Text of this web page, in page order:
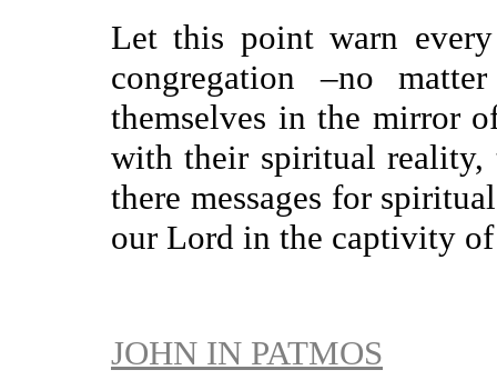
Let this point warn
congregation–no
themselves in the mirror
with their spiritual reality,
there messages for
our Lord in the captivity
JOHN IN PATMOS